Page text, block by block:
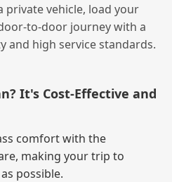
private vehicle, load your
journey with a
and high service standards.
It's Cost‑Effective and
comfort with the
making your trip to
possible.